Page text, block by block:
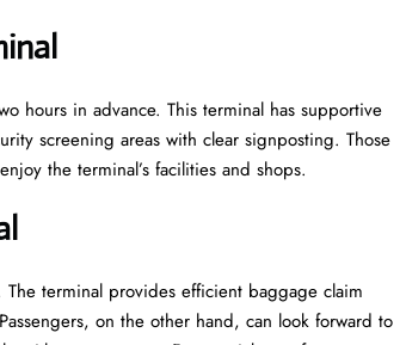
hours in advance. This terminal has supportive
screening areas with clear signposting. Those
the terminal’s facilities and shops.
terminal provides efficient baggage claim
on the other hand, can look forward to